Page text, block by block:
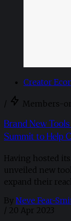
Creator
/ Members-
Brand New
Summit to Help
Having hosted
unveiled new
expand their
By Neve Fear-
/ 20 Apr 2023